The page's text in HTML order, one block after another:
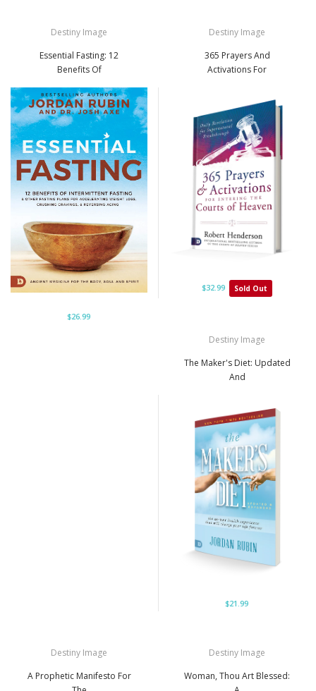
Destiny Image
Essential Fasting: 12
Benefits Of
$26.99
Destiny Image
365 Prayers And
Activations For
$32.99 Sold Out
Destiny Image
The Maker's Diet: Updated
And
$21.99
Destiny Image
A Prophetic Manifesto For
Destiny Image
Woman, Thou Art Blessed: